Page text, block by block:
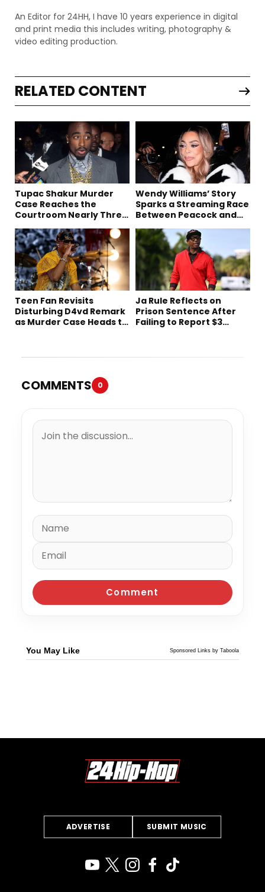
An Editor for 24HH, I have 10 years experience in digital
and print media this includes writing, photography &
video editing production.
RELATED CONTENT
Tupac Shakur Murder
Case Reaches the
Courtroom Nearly Three
Wendy Williams’ Story
Sparks a Streaming Race
Between Peacock and
Teen Fan Revisits
Disturbing D4vd Remark
as Murder Case Heads to
Ja Rule Reflects on
Prison Sentence After
Failing to Report $3
COMMENTS 0
You May Like Sponsored Links by Taboola
ADVERTISE SUBMIT MUSIC